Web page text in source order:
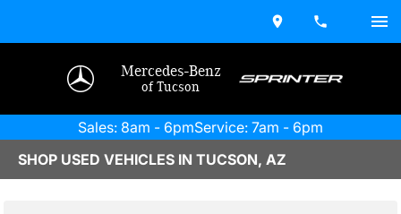
Mercedes-Benz
of Tucson
Sales: 8am - 6pmService: 7am - 6pm
SHOP USED VEHICLES IN TUCSON, AZ